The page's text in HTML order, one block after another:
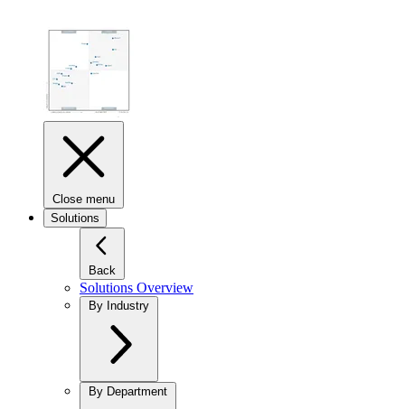
Close menu
Solutions
Back
Solutions Overview
By Industry
By Department